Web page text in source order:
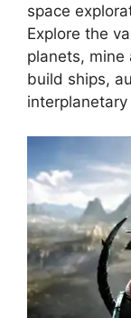
space
Explore the
planets, mine
build ships,